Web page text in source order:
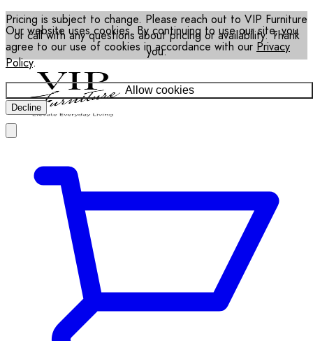
Our website uses cookies. By continuing to use our site, you
agree to our use of cookies in accordance with our Privacy
Policy.
Allow cookies
Decline
Pricing is subject to change. Please reach out to VIP Furniture
or call with any questions about pricing or availability. Thank
you.